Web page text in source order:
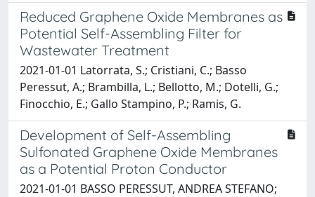
Reduced Graphene Oxide Membranes as
Potential Self-Assembling Filter for
Wastewater Treatment
2021-01-01 Latorrata, S.; Cristiani, C.; Basso
Peressut, A.; Brambilla, L.; Bellotto, M.; Dotelli, G.;
Finocchio, E.; Gallo Stampino, P.; Ramis, G.
Development of Self-Assembling
Sulfonated Graphene Oxide Membranes
as a Potential Proton Conductor
2021-01-01 BASSO PERESSUT, ANDREA STEFANO;